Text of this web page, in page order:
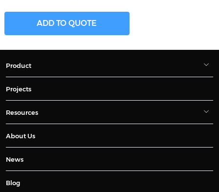
ADD TO QUOTE
Product
Projects
Resources
About Us
News
Blog